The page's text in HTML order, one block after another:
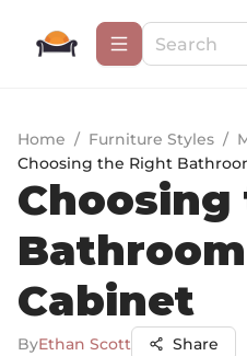
Home / Furniture Styles /
Choosing the Right
Cabinet
ByEthan Scott Share